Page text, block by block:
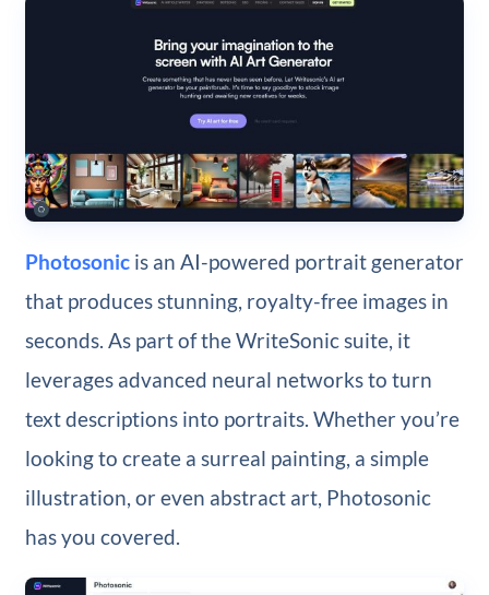
Photosonicis an AI-powered portrait generator
that produces stunning, royalty-free images in
seconds. As part of the WriteSonic suite, it
leverages advanced neural networks to turn
text descriptions into portraits. Whether you’re
looking to create a surreal painting, a simple
illustration, or even abstract art, Photosonic
has you covered.